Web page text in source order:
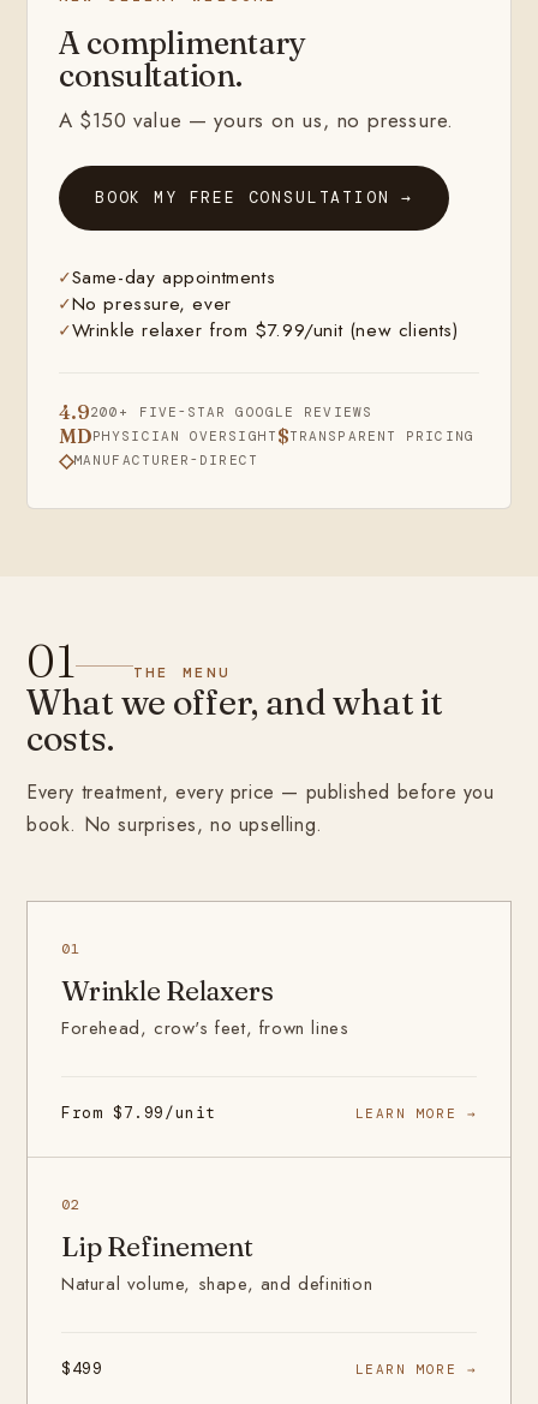
A complimentary
consultation.
A $150 value — yours on us, no pressure.
BOOK MY FREE CONSULTATION →
Same-day appointments
No pressure, ever
Wrinkle relaxer from $7.99/unit (new clients)
4.9200+ FIVE-STAR GOOGLE REVIEWS
MDPHYSICIAN OVERSIGHT $TRANSPARENT PRICING
◇MANUFACTURER-DIRECT
01 THE MENU
What we offer, and what it
costs.
Every treatment, every price — published before you
book. No surprises, no upselling.
01
Wrinkle Relaxers
Forehead, crow's feet, frown lines
From $7.99/unit LEARN MORE →
02
Lip Refinement
Natural volume, shape, and definition
$499 LEARN MORE →